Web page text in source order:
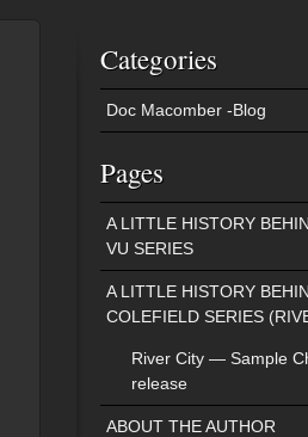
Categories
Doc Macomber -Blog
Pages
A LITTLE HISTORY
VU SERIES
A LITTLE HISTORY
COLEFIELD SERIES
River City — Sample
release
ABOUT THE AUTHOR